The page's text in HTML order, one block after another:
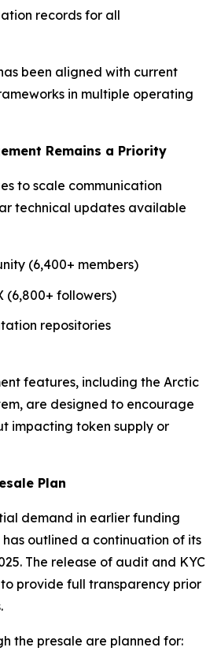
records for all
been aligned with current
in multiple operating
Remains a Priority
to scale communication
technical updates available
(6,400+ members)
followers)
repositories
features, including the Arctic
are designed to encourage
impacting token supply or
Plan
demand in earlier funding
has outlined a continuation of its
The release of audit and KYC
provide full transparency prior
the presale are planned for: